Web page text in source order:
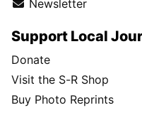
Newsletter
Support Local
Donate
Visit the S-R Shop
Buy Photo Reprints